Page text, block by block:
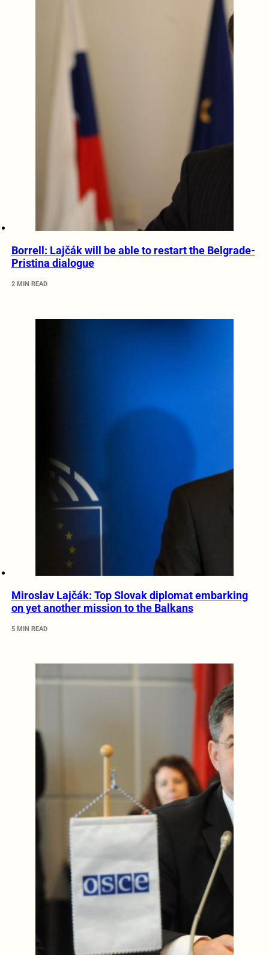
Borrell: Lajčák will be able to restart the Belgrade-
Pristina dialogue
2 MIN READ
Miroslav Lajčák: Top Slovak diplomat embarking
on yet another mission to the Balkans
5 MIN READ